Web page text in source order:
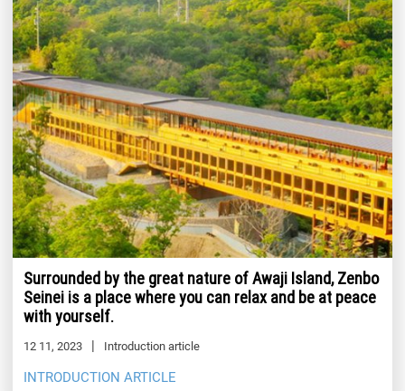
Surrounded by the great nature of Awaji Island, Zenbo
Seinei is a place where you can relax and be at peace
with yourself.
12 11, 2023 Introduction article
INTRODUCTION ARTICLE